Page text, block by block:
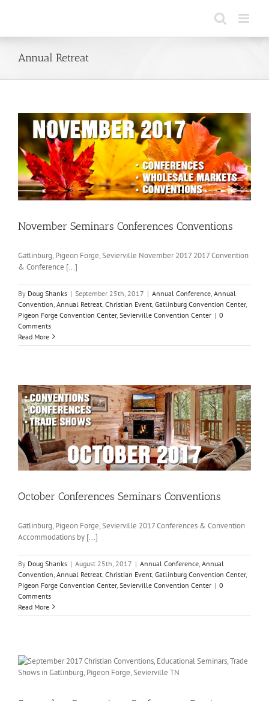
Annual Retreat
November Seminars Conferences Conventions
Gatlinburg, Pigeon Forge, Sevierville November 2017 2017 Convention
& Conference [...]
By Doug Shanks | September 25th, 2017 | Annual Conference Annual
Convention Annual Retreat Christian Event Gatlinburg Convention Center,
Pigeon Forge Convention Center, Sevierville Convention Center | 0
Comments
Read More
October Conferences Seminars Conventions
Gatlinburg, Pigeon Forge, Sevierville 2017 Conferences & Convention
Accommodations by [...]
By Doug Shanks | August 25th, 2017 | Annual Conference Annual
Convention Annual Retreat Christian Event Gatlinburg Convention Center,
Pigeon Forge Convention Center, Sevierville Convention Center | 0
Comments
Read More